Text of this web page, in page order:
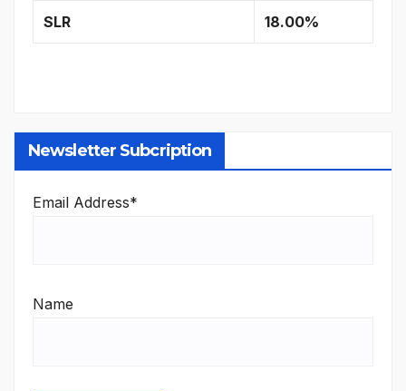
SLR 18.00%
Newsletter Subcription
Email Address*
Name